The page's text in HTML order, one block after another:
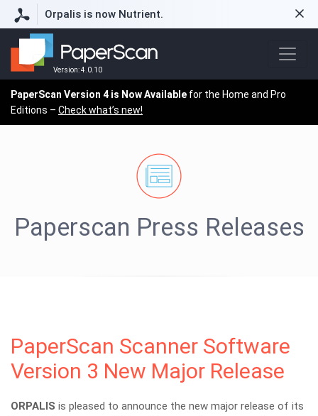
Orpalis is now Nutrient.
Version: 4.0.10
PaperScan Version 4 is Now Available for the Home and Pro
Editions – Check what’s new!
Paperscan Press Releases
PaperScan Scanner Software
Version 3 New Major Release
ORPALIS is pleased to announce the new major release of its